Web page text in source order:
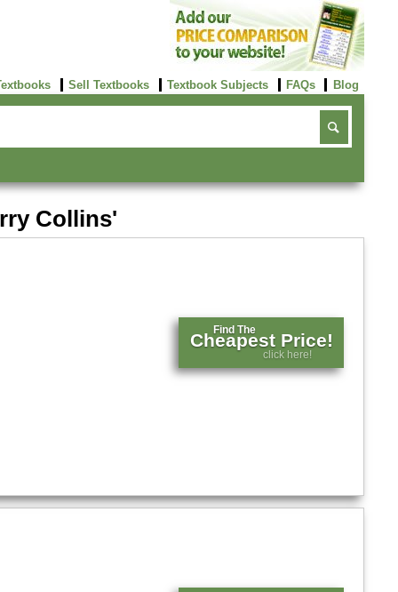
Sell Textbooks Textbook Subjects FAQs Blog
Collins'
Find The
Cheapest Price!
click here!